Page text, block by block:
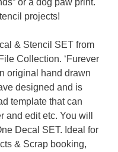
projects!
& Stencil SET from
Collection. ‘Furever
original hand drawn
designed and is
template that can
and edit etc. You will
Decal SET. Ideal for
& Scrap booking,